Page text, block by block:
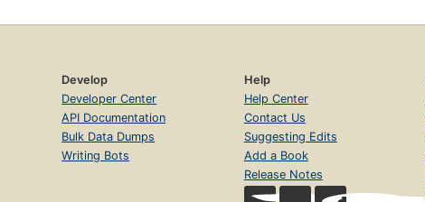
Develop
Developer Center
API Documentation
Bulk Data Dumps
Writing Bots
Help
Help Center
Contact Us
Suggesting Edits
Add a Book
Release Notes